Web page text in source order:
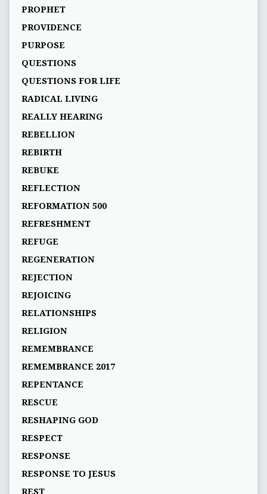
PROPHET
PROVIDENCE
PURPOSE
QUESTIONS
QUESTIONS FOR LIFE
RADICAL LIVING
REALLY HEARING
REBELLION
REBIRTH
REBUKE
REFLECTION
REFORMATION 500
REFRESHMENT
REFUGE
REGENERATION
REJECTION
REJOICING
RELATIONSHIPS
RELIGION
REMEMBRANCE
REMEMBRANCE 2017
REPENTANCE
RESCUE
RESHAPING GOD
RESPECT
RESPONSE
RESPONSE TO JESUS
REST